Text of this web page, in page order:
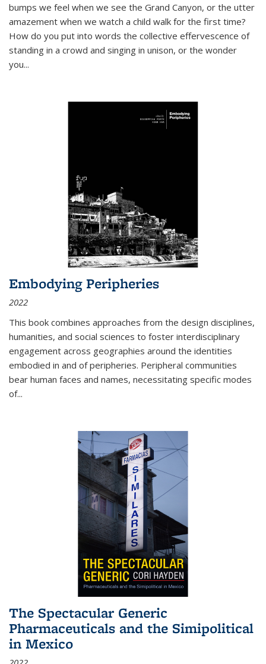
bumps we feel when we see the Grand Canyon, or the utter
amazement when we watch a child walk for the first time?
How do you put into words the collective effervescence of
standing in a crowd and singing in unison, or the wonder
you...
Embodying Peripheries
2022
This book combines approaches from the design disciplines,
humanities, and social sciences to foster interdisciplinary
engagement across geographies around the identities
embodied in and of peripheries. Peripheral communities
bear human faces and names, necessitating specific modes
of...
The Spectacular Generic
Pharmaceuticals and the Simipolitical
in Mexico